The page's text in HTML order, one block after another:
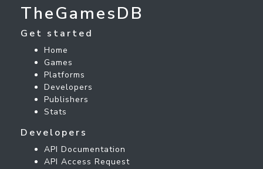
TheGamesDB
Get started
Home
Games
Platforms
Developers
Publishers
Stats
Developers
API Documentation
API Access Request